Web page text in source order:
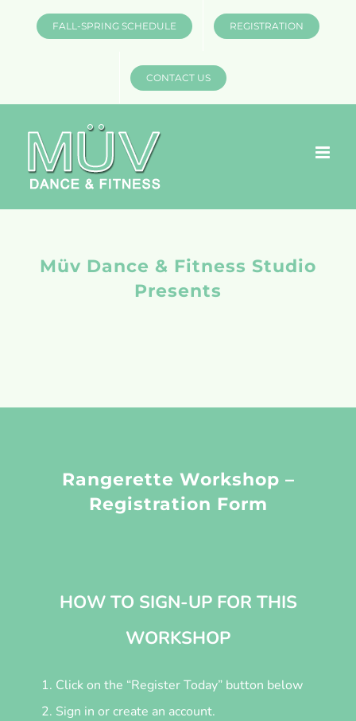
FALL-SPRING SCHEDULE REGISTRATION
CONTACT US
Müv Dance & Fitness Studio
Presents
Rangerette Workshop –
Registration Form
HOW TO SIGN-UP FOR THIS
WORKSHOP
Click on the “Register Today” button below
Sign in or create an account.